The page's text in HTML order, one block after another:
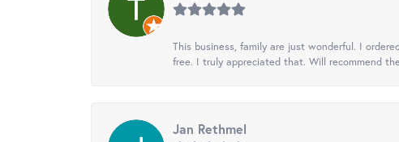
This business, family are just wonderful. I
free. I truly appreciated that. Will recommend
Jan Rethmel